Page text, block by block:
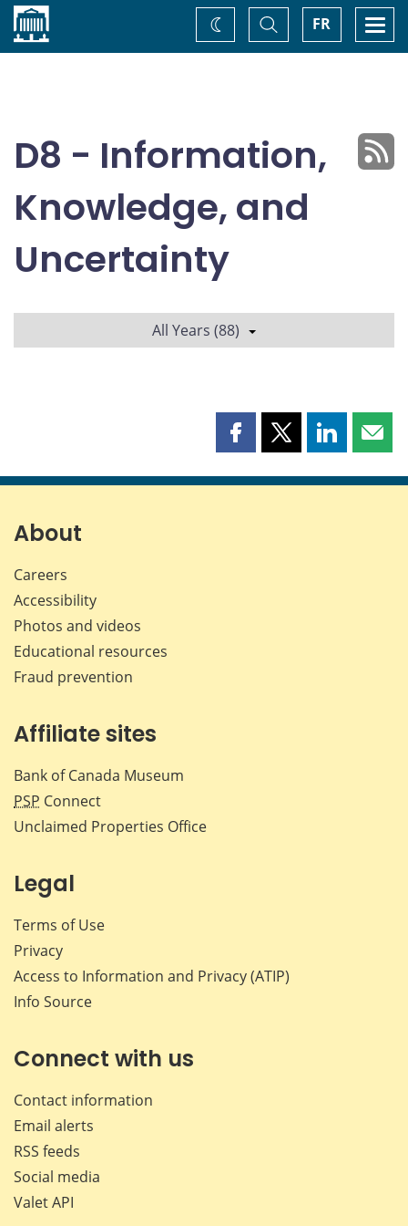
Home FR
Toggle
Search
Change
theme
D8 - Information,
Knowledge, and
Uncertainty
All Years (88)
Share
page
Share
page
Share
page page
About
Careers
Accessibility
Photos and videos
Educational resources
Fraud prevention
Affiliate sites
Bank of Canada Museum
PSP Connect
Unclaimed Properties Office
Legal
Terms of Use
Privacy
Access to Information and Privacy (ATIP)
Info Source
Connect with us
Contact information
Email alerts
RSS feeds
Social media
Valet API